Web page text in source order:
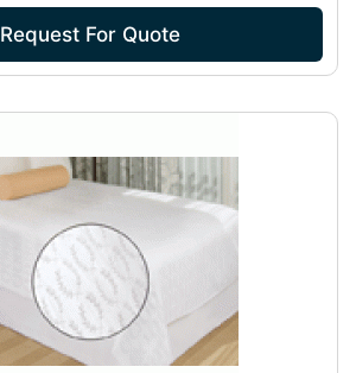
Request For Quote